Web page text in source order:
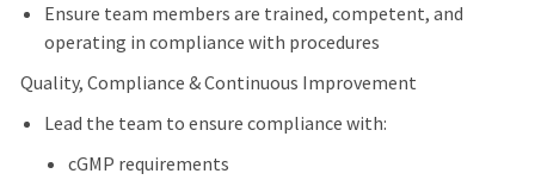
Ensure team members are trained, competent, and
operating in compliance with procedures
Quality, Compliance & Continuous Improvement
Lead the team to ensure compliance with:
cGMP requirements